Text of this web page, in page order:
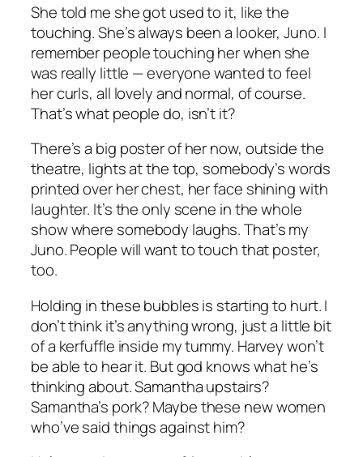
She told me she got used to it, like the
touching. She’s always been a looker, Juno. I
remember people touching her when she
was really little — everyone wanted to feel
her curls, all lovely and normal, of course.
That’s what people do, isn’t it?
There’s a big poster of her now, outside the
theatre, lights at the top, somebody’s words
printed over her chest, her face shining with
laughter. It’s the only scene in the whole
show where somebody laughs. That’s my
Juno. People will want to touch that poster,
too.
Holding in these bubbles is starting to hurt. I
don’t think it’s anything wrong, just a little bit
of a kerfuffle inside my tummy. Harvey won’t
be able to hear it. But god knows what he’s
thinking about. Samantha upstairs?
Samantha’s pork? Maybe these new women
who’ve said things against him?